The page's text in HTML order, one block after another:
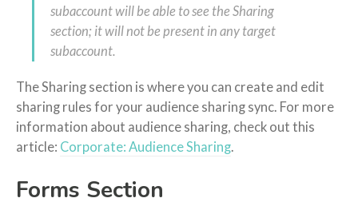
subaccount will be able to see the Sharing
section; it will not be present in any target
subaccount.
The Sharing section is where you can create and edit
sharing rules for your audience sharing sync. For more
information about audience sharing, check out this
article: Corporate: Audience Sharing.
Forms Section